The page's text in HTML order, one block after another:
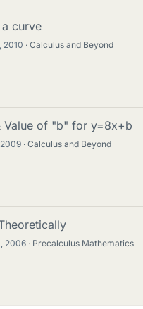
curve
2010
Calculus and Beyond
Value of "b" for y=8x+b
Calculus and Beyond
2006
Precalculus Mathematics